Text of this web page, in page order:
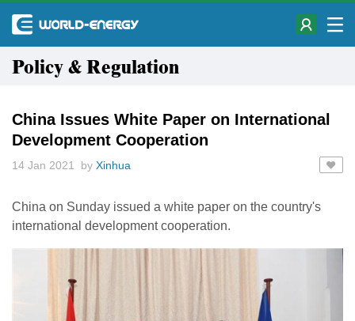
Policy & Regulation
China Issues White Paper on International
Development Cooperation
14 Jan 2021 by Xinhua
China on Sunday issued a white paper on the country's
international development cooperation.